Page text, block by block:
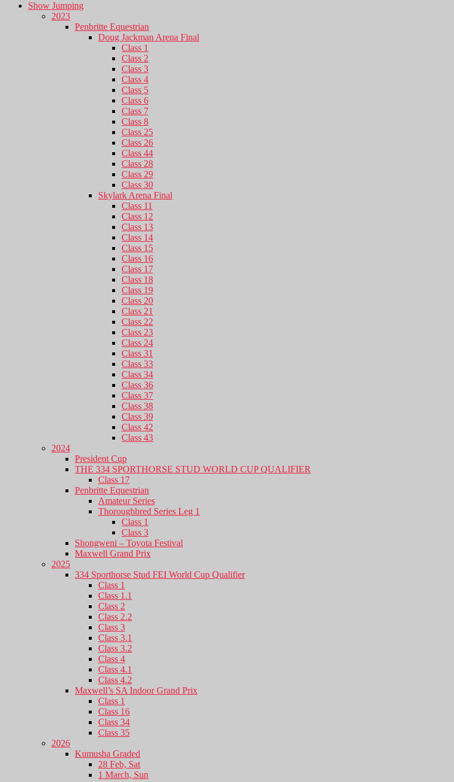
Show Jumping
2023
Penbritte Equestrian
Doug Jackman Arena Final
Class 1
Class 2
Class 3
Class 4
Class 5
Class 6
Class 7
Class 8
Class 25
Class 26
Class 44
Class 28
Class 29
Class 30
Skylark Arena Final
Class 11
Class 12
Class 13
Class 14
Class 15
Class 16
Class 17
Class 18
Class 19
Class 20
Class 21
Class 22
Class 23
Class 24
Class 31
Class 33
Class 34
Class 36
Class 37
Class 38
Class 39
Class 42
Class 43
2024
President Cup
THE 334 SPORTHORSE STUD WORLD CUP QUALIFIER
Class 17
Penbritte Equestrian
Amateur Series
Thoroughbred Series Leg 1
Class 1
Class 3
Shongweni – Toyota Festival
Maxwell Grand Prix
2025
334 Sporthorse Stud FEI World Cup Qualifier
Class 1
Class 1.1
Class 2
Class 2.2
Class 3
Class 3.1
Class 3.2
Class 4
Class 4.1
Class 4.2
Maxwell’s SA Indoor Grand Prix
Class 1
Class 16
Class 34
Class 35
2026
Kumusha Graded
28 Feb, Sat
1 March, Sun